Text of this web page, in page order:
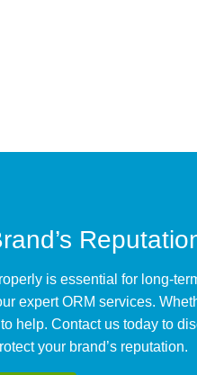
is essential for long-
expert ORM services.
help. Contact us today to
your brand’s reputation.